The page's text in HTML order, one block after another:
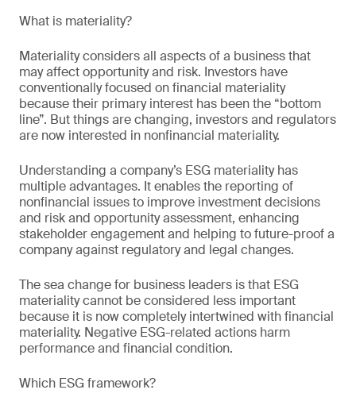
What is materiality?
Materiality considers all aspects of a business that
may affect opportunity and risk. Investors have
conventionally focused on financial materiality
because their primary interest has been the “bottom
line”. But things are changing, investors and regulators
are now interested in nonfinancial materiality.
Understanding a company’s ESG materiality has
multiple advantages. It enables the reporting of
nonfinancial issues to improve investment decisions
and risk and opportunity assessment, enhancing
stakeholder engagement and helping to future-proof a
company against regulatory and legal changes.
The sea change for business leaders is that ESG
materiality cannot be considered less important
because it is now completely intertwined with financial
materiality. Negative ESG-related actions harm
performance and financial condition.
Which ESG framework?